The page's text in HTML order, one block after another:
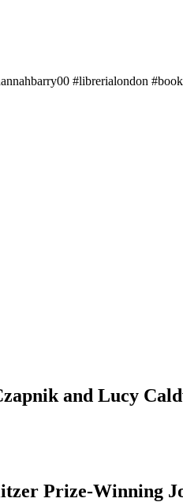
#librerialondon
and Lucy
Prize-Winning